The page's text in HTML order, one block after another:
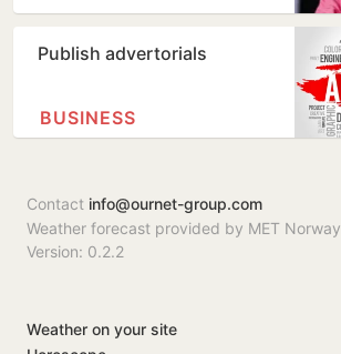
Publish advertorials
BUSINESS
Contact info@ournet-group.com
Weather forecast provided by MET Norway
Version: 0.2.2
Weather on your site